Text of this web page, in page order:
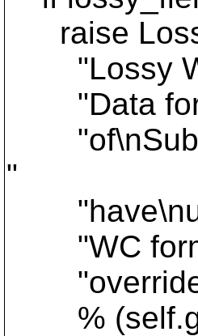
raise
"Lossy
"Data for
"
"WC
%